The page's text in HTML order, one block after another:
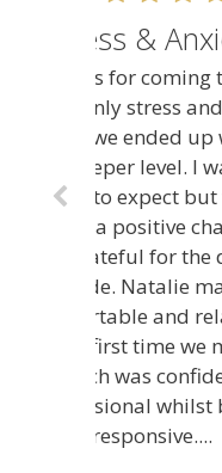
Thank you
CD nightly
helped me
about how I
life. I feel
people I
on the
have
Lisa V